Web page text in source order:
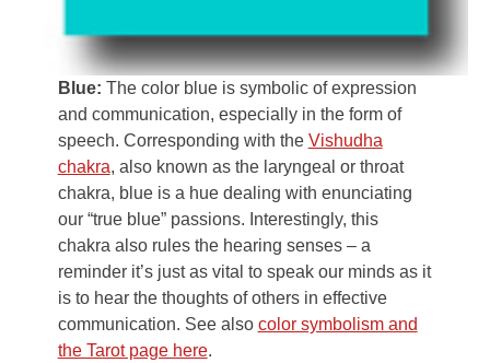
Blue: The color blue is symbolic of expression
and communication, especially in the form of
speech. Corresponding with the Vishudha
chakra, also known as the laryngeal or throat
chakra, blue is a hue dealing with enunciating
our “true blue” passions. Interestingly, this
chakra also rules the hearing senses – a
reminder it’s just as vital to speak our minds as it
is to hear the thoughts of others in effective
communication. See also color symbolism and
the Tarot page here.